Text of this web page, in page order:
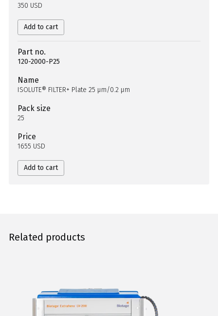
350 USD
Add to cart
Part no.
120-2000-P25
Name
ISOLUTE® FILTER+ Plate 25 µm/0.2 µm
Pack size
25
Price
1655 USD
Add to cart
Related products